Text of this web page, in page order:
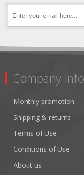
Company Info
Monthly promotion
Shipping & returns
Terms of Use
Conditions of Use
About us